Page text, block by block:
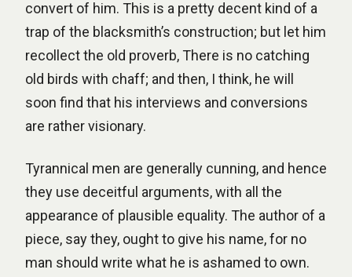
convert of him. This is a pretty decent kind of a
trap of the blacksmith’s construction; but let him
recollect the old proverb, There is no catching
old birds with chaff; and then, I think, he will
soon find that his interviews and conversions
are rather visionary.
Tyrannical men are generally cunning, and hence
they use deceitful arguments, with all the
appearance of plausible equality. The author of a
piece, say they, ought to give his name, for no
man should write what he is ashamed to own.